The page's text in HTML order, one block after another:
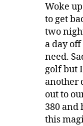
Woke
to get
two
a day
need.
golf but
another
out to
380 and
this